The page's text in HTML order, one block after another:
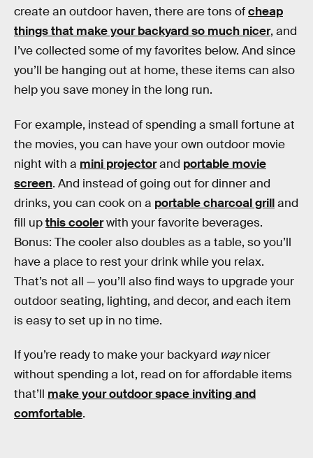
create an outdoor haven, there are tons ofcheap
things that make your backyard so much nicer, and
I’ve collected some of my favorites below. And since
you’ll be hanging out at home, these items can also
help you save money in the long run.
For example, instead of spending a small fortune at
the movies, you can have your own outdoor movie
night with a mini projectorand portable movie
screen. And instead of going out for dinner and
drinks, you can cook on a portable charcoal grilland
fill upthis coolerwith your favorite beverages.
Bonus: The cooler also doubles as a table, so you’ll
have a place to rest your drink while you relax.
That’s not all — you’ll also find ways to upgrade your
outdoor seating, lighting, and decor, and each item
is easy to set up in no time.
If you’re ready to make your backyard waynicer
without spending a lot, read on for affordable items
that’ll make your outdoor space inviting and
comfortable.